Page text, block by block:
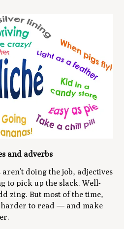
and adverbs
doing the job, adjectives
to pick up the slack. Well-
zing. But most of the time,
harder to read — and make